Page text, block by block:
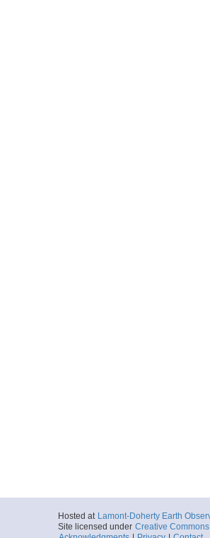
Hosted at Lamont-Doherty Earth
Site licensed under Creative